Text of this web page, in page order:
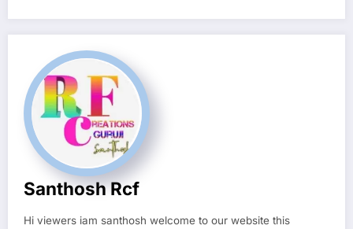
Santhosh Rcf
Hi viewers iam santhosh welcome to our website this